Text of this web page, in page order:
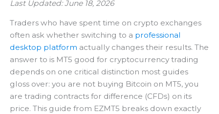
Last Updated: June 18, 2026
Traders who have spent time on crypto exchanges
often ask whether switching to a professional
desktop platform actually changes their results. The
answer to is MT5 good for cryptocurrency trading
depends on one critical distinction most guides
gloss over: you are not buying Bitcoin on MT5, you
are trading contracts for difference (CFDs) on its
price. This guide from EZMT5 breaks down exactly